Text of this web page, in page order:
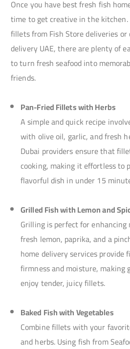
Once you have best fresh fish
time to get creative in the
fillets from Fish Store deliveries
delivery UAE, there are plenty of
to turn fresh seafood into
friends.
Pan-Fried Fillets with Herbs
A simple and quick recipe
with olive oil, garlic, and fresh
Dubai providers ensure that
cooking, making it effortless to
flavorful dish in under 15
Grilled Fish with Lemon and
Grilling is perfect for
fresh lemon, paprika, and a
home delivery services
firmness and moisture, making
enjoy tender, juicy fillets.
Baked Fish with Vegetables
Combine fillets with your
and herbs. Using fish from